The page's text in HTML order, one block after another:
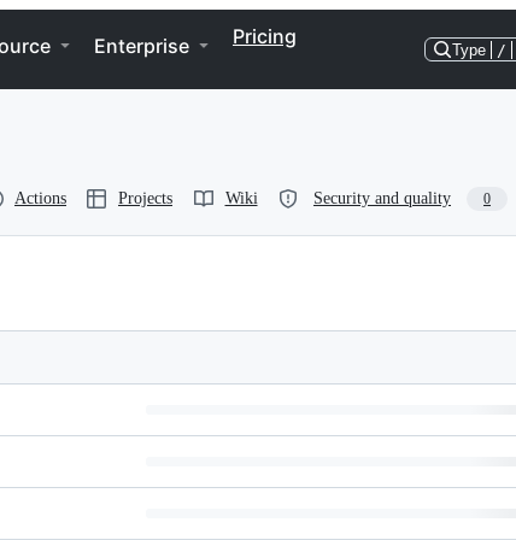
Enterprise Pricing
Type /
Actions Projects Wiki Security and quality 0